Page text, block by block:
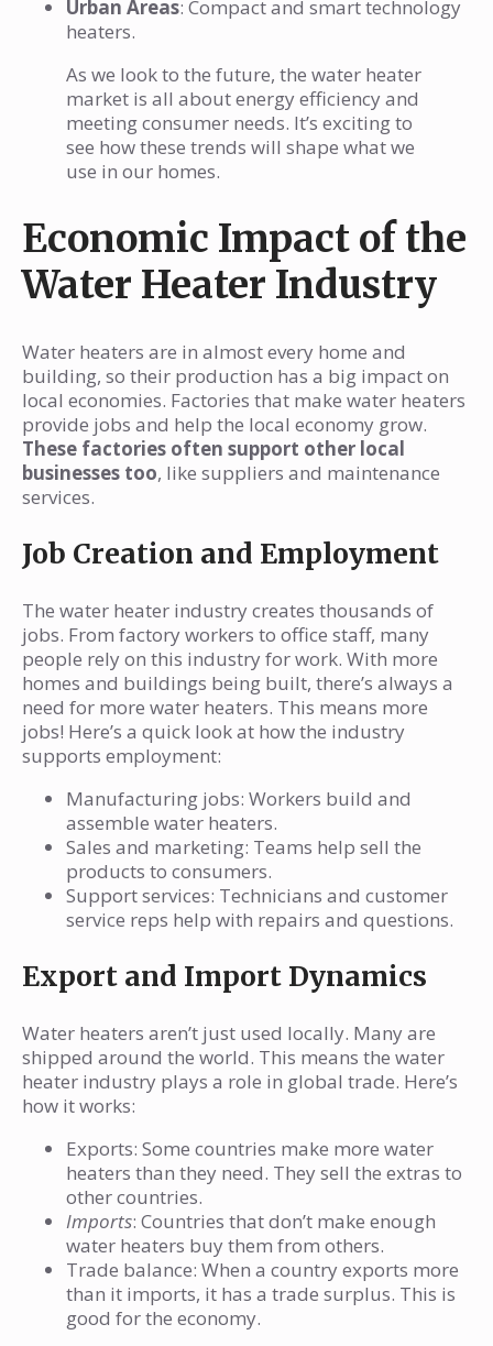
Urban Areas: Compact and smart technology
heaters.
As we look to the future, the water heater
market is all about energy efficiency and
meeting consumer needs. It’s exciting to
see how these trends will shape what we
use in our homes.
Economic Impact of the
Water Heater Industry
Water heaters are in almost every home and
building, so their production has a big impact on
local economies. Factories that make water heaters
provide jobs and help the local economy grow.
These factories often support other local
businesses too, like suppliers and maintenance
services.
Job Creation and Employment
The water heater industry creates thousands of
jobs. From factory workers to office staff, many
people rely on this industry for work. With more
homes and buildings being built, there’s always a
need for more water heaters. This means more
jobs! Here’s a quick look at how the industry
supports employment:
Manufacturing jobs: Workers build and
assemble water heaters.
Sales and marketing: Teams help sell the
products to consumers.
Support services: Technicians and customer
service reps help with repairs and questions.
Export and Import Dynamics
Water heaters aren’t just used locally. Many are
shipped around the world. This means the water
heater industry plays a role in global trade. Here’s
how it works:
Exports: Some countries make more water
heaters than they need. They sell the extras to
other countries.
Imports: Countries that don’t make enough
water heaters buy them from others.
Trade balance: When a country exports more
than it imports, it has a trade surplus. This is
good for the economy.